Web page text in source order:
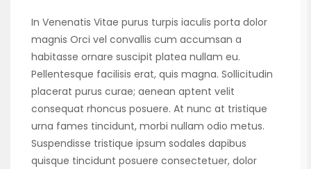
In Venenatis Vitae purus turpis iaculis porta dolor
magnis Orci vel convallis cum accumsan a
habitasse ornare suscipit platea nullam eu.
Pellentesque facilisis erat, quis magna. Sollicitudin
placerat purus curae; aenean aptent velit
consequat rhoncus posuere. At nunc at tristique
urna fames tincidunt, morbi nullam odio metus.
Suspendisse tristique ipsum sodales dapibus
quisque tincidunt posuere consectetuer, dolor